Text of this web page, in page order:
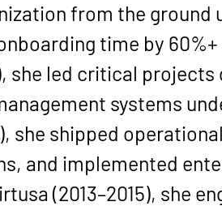
from the ground
time by 60%+
she led critical projects
systems
), she shipped
and implemented
(2013–2015), she